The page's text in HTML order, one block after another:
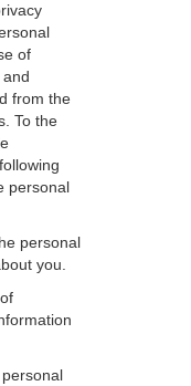
of
from the
To the
personal
personal
you.
of